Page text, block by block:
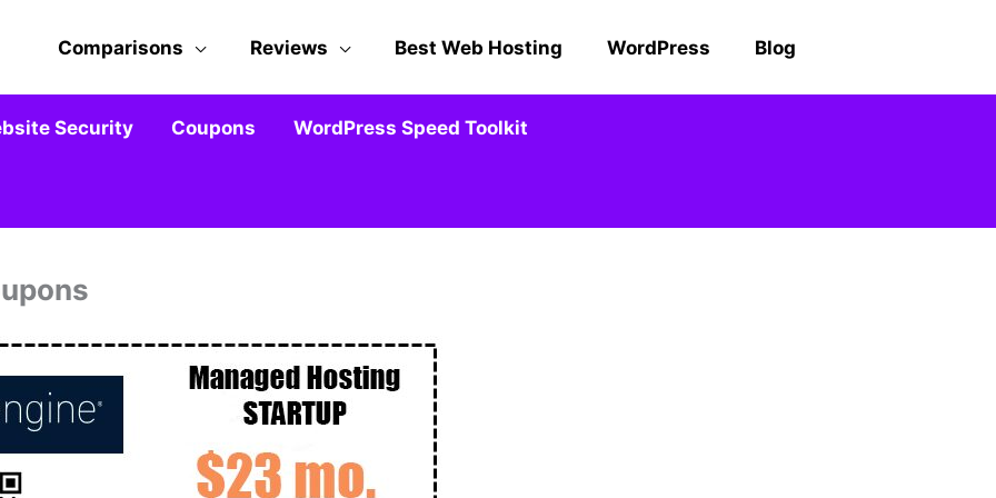
Comparisons Reviews Best Web Hosting WordPress Blog
Security Coupons WordPress Speed Toolkit